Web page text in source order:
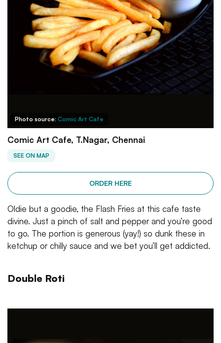
Photo source: Comic Art Cafe
Comic Art Cafe, T.Nagar, Chennai
SEE ON MAP
ORDER HERE
Oldie but a goodie, the Flash Fries at this cafe taste
divine. Just a pinch of salt and pepper and you’re good
to go. The portion is generous (yay!) so dunk these in
ketchup or chilly sauce and we bet you’ll get addicted.
Double Roti